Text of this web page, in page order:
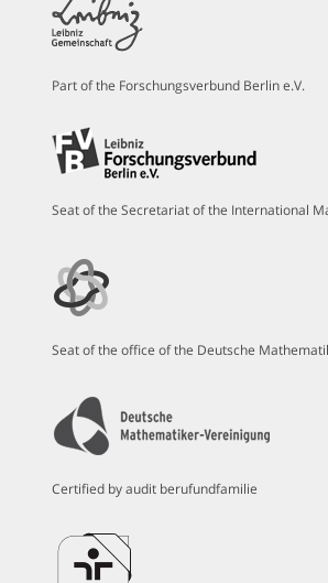
Part of the Forschungsverbund Berlin e.V.
Seat of the Secretariat of the International
Seat of the office of the Deutsche
Certified by audit berufundfamilie